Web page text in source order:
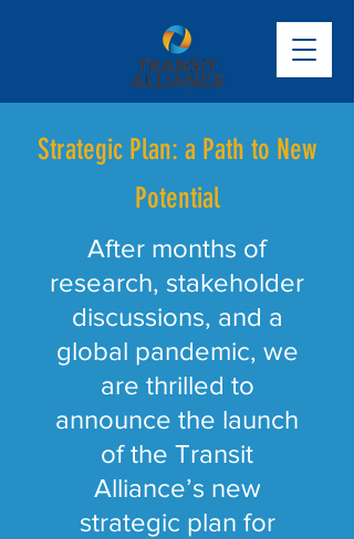
Strategic Plan: a Path to New
Potential
After months of
research, stakeholder
discussions, and a
global pandemic, we
are thrilled to
announce the launch
of the Transit
Alliance’s new
strategic plan for